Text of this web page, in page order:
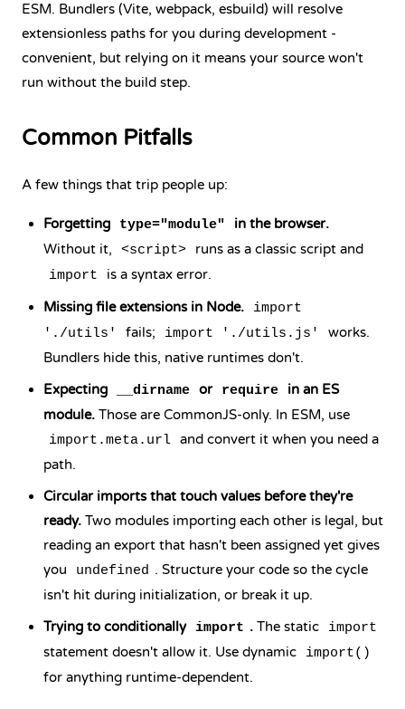
ESM. Bundlers (Vite, webpack, esbuild) will resolve
extensionless paths for you during development -
convenient, but relying on it means your source won't
run without the build step.
Common Pitfalls
A few things that trip people up:
Forgetting type="module"
in the browser.
Without it,
<script> runs as a classic script and
import
is a syntax error.
Missing file extensions in Node.
import
'./utils'
fails; import './utils.js'
works.
Bundlers hide this, native runtimes don't.
Expecting
__dirname or require
in an ES
module. Those are CommonJS-only. In ESM, use
import.meta.url and convert it when you need a
path.
Circular imports that touch values before they're
ready. Two modules importing each other is legal, but
reading an export that hasn't been assigned yet gives
you
undefined . Structure your code so the cycle
isn't hit during initialization, or break it up.
Trying to conditionally import . The static import
statement doesn't allow it. Use dynamic import()
for anything runtime-dependent.